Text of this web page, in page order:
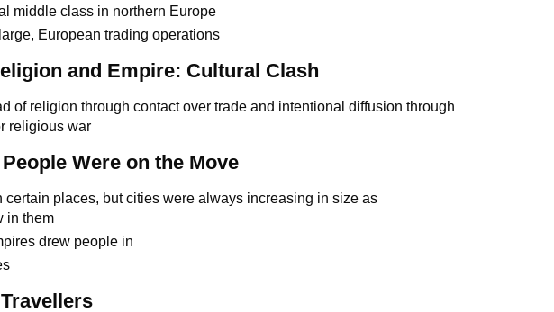
middle class in northern Europe
European trading operations
and Empire: Cultural Clash
of religion through contact over trade and intentional diffusion through
religious war
Were on the Move
certain places, but cities were always increasing in size as
in them
drew people in